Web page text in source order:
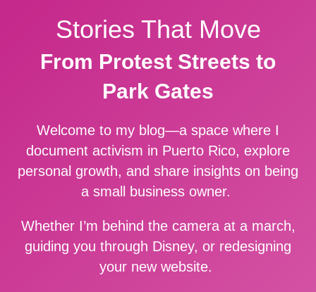
Stories That Move
From Protest Streets to
Park Gates
Welcome to my blog—a space where I
document activism in Puerto Rico, explore
personal growth, and share insights on being
a small business owner.
Whether I’m behind the camera at a march,
guiding you through Disney, or redesigning
your new website.